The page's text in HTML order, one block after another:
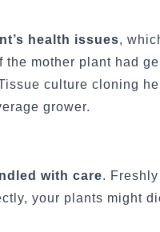
health issues,
mother plant had
culture cloning
grower.
with care.
your plants might